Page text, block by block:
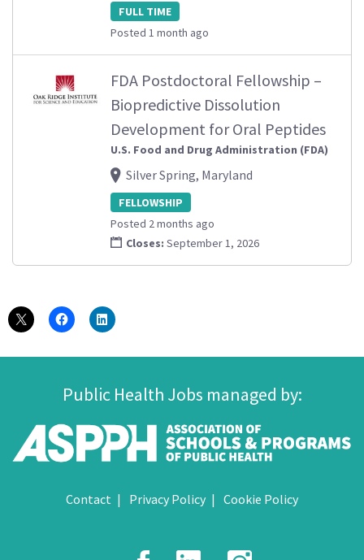
FULL TIME
Posted 1 month ago
FDA Postdoctoral Fellowship –
Biopredictive Dissolution
Development for Oral Peptides
U.S. Food and Drug Administration (FDA)
Silver Spring, Maryland
FELLOWSHIP
Posted 2 months ago
Closes: September 1, 2026
Public Health Jobs managed by:
Contact Privacy Policy Cookie Policy